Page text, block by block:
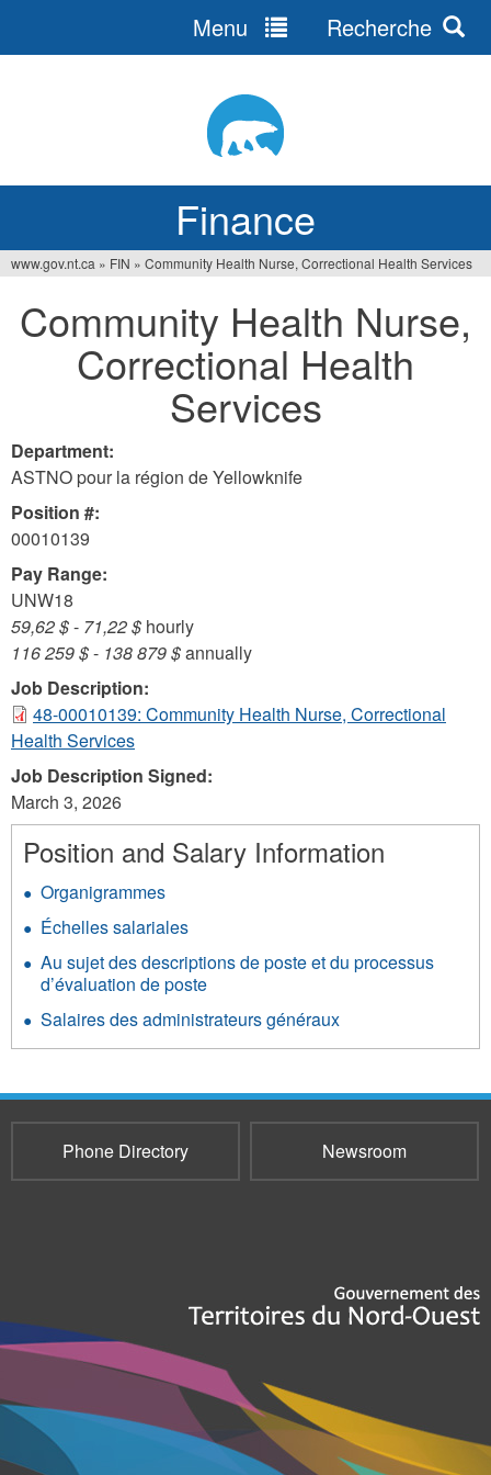
Finance
Menu Recherche
are
www.gov.nt.ca » FIN » Community Health Nurse, Correctional Health Services
Community Health Nurse,
Correctional Health
Services
Department:
ASTNO pour la région de Yellowknife
Position #:
00010139
Pay Range:
UNW18
59,62 $- 71,22 $ hourly
116 259 $- 138 879 $annually
Job Description:
48-00010139: Community Health Nurse, Correctional
Health Services
Job Description Signed:
March 3, 2026
Position and Salary Information
Organigrammes
Échelles salariales
Au sujet des descriptions de poste et du processus
d’évaluation de poste
Salaires des administrateurs généraux
Phone Directory Newsroom